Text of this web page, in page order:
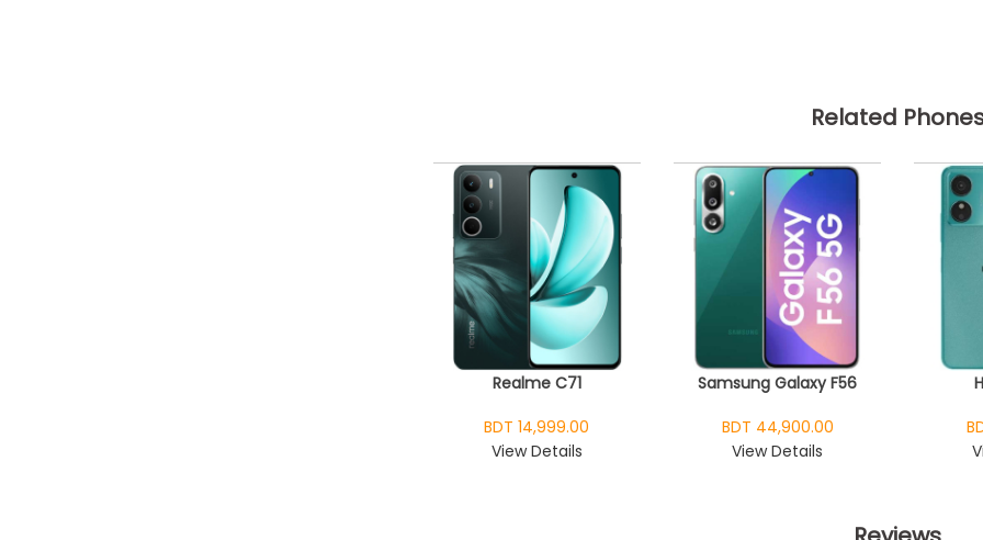
Related
Realme C71
BDT 14,999.00
View Details
Samsung Galaxy F56
BDT 44,900.00
View Details